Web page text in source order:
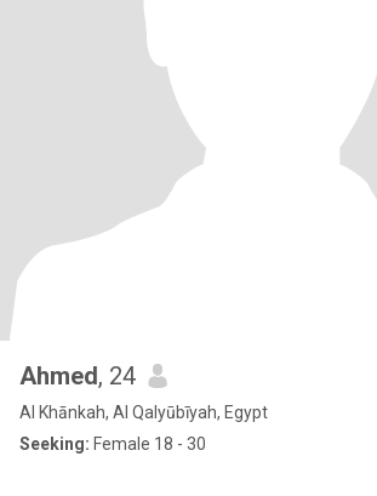
Ahmed, 24
Al Khānkah, Al Qalyūbīyah, Egypt
Seeking: Female 18 - 30